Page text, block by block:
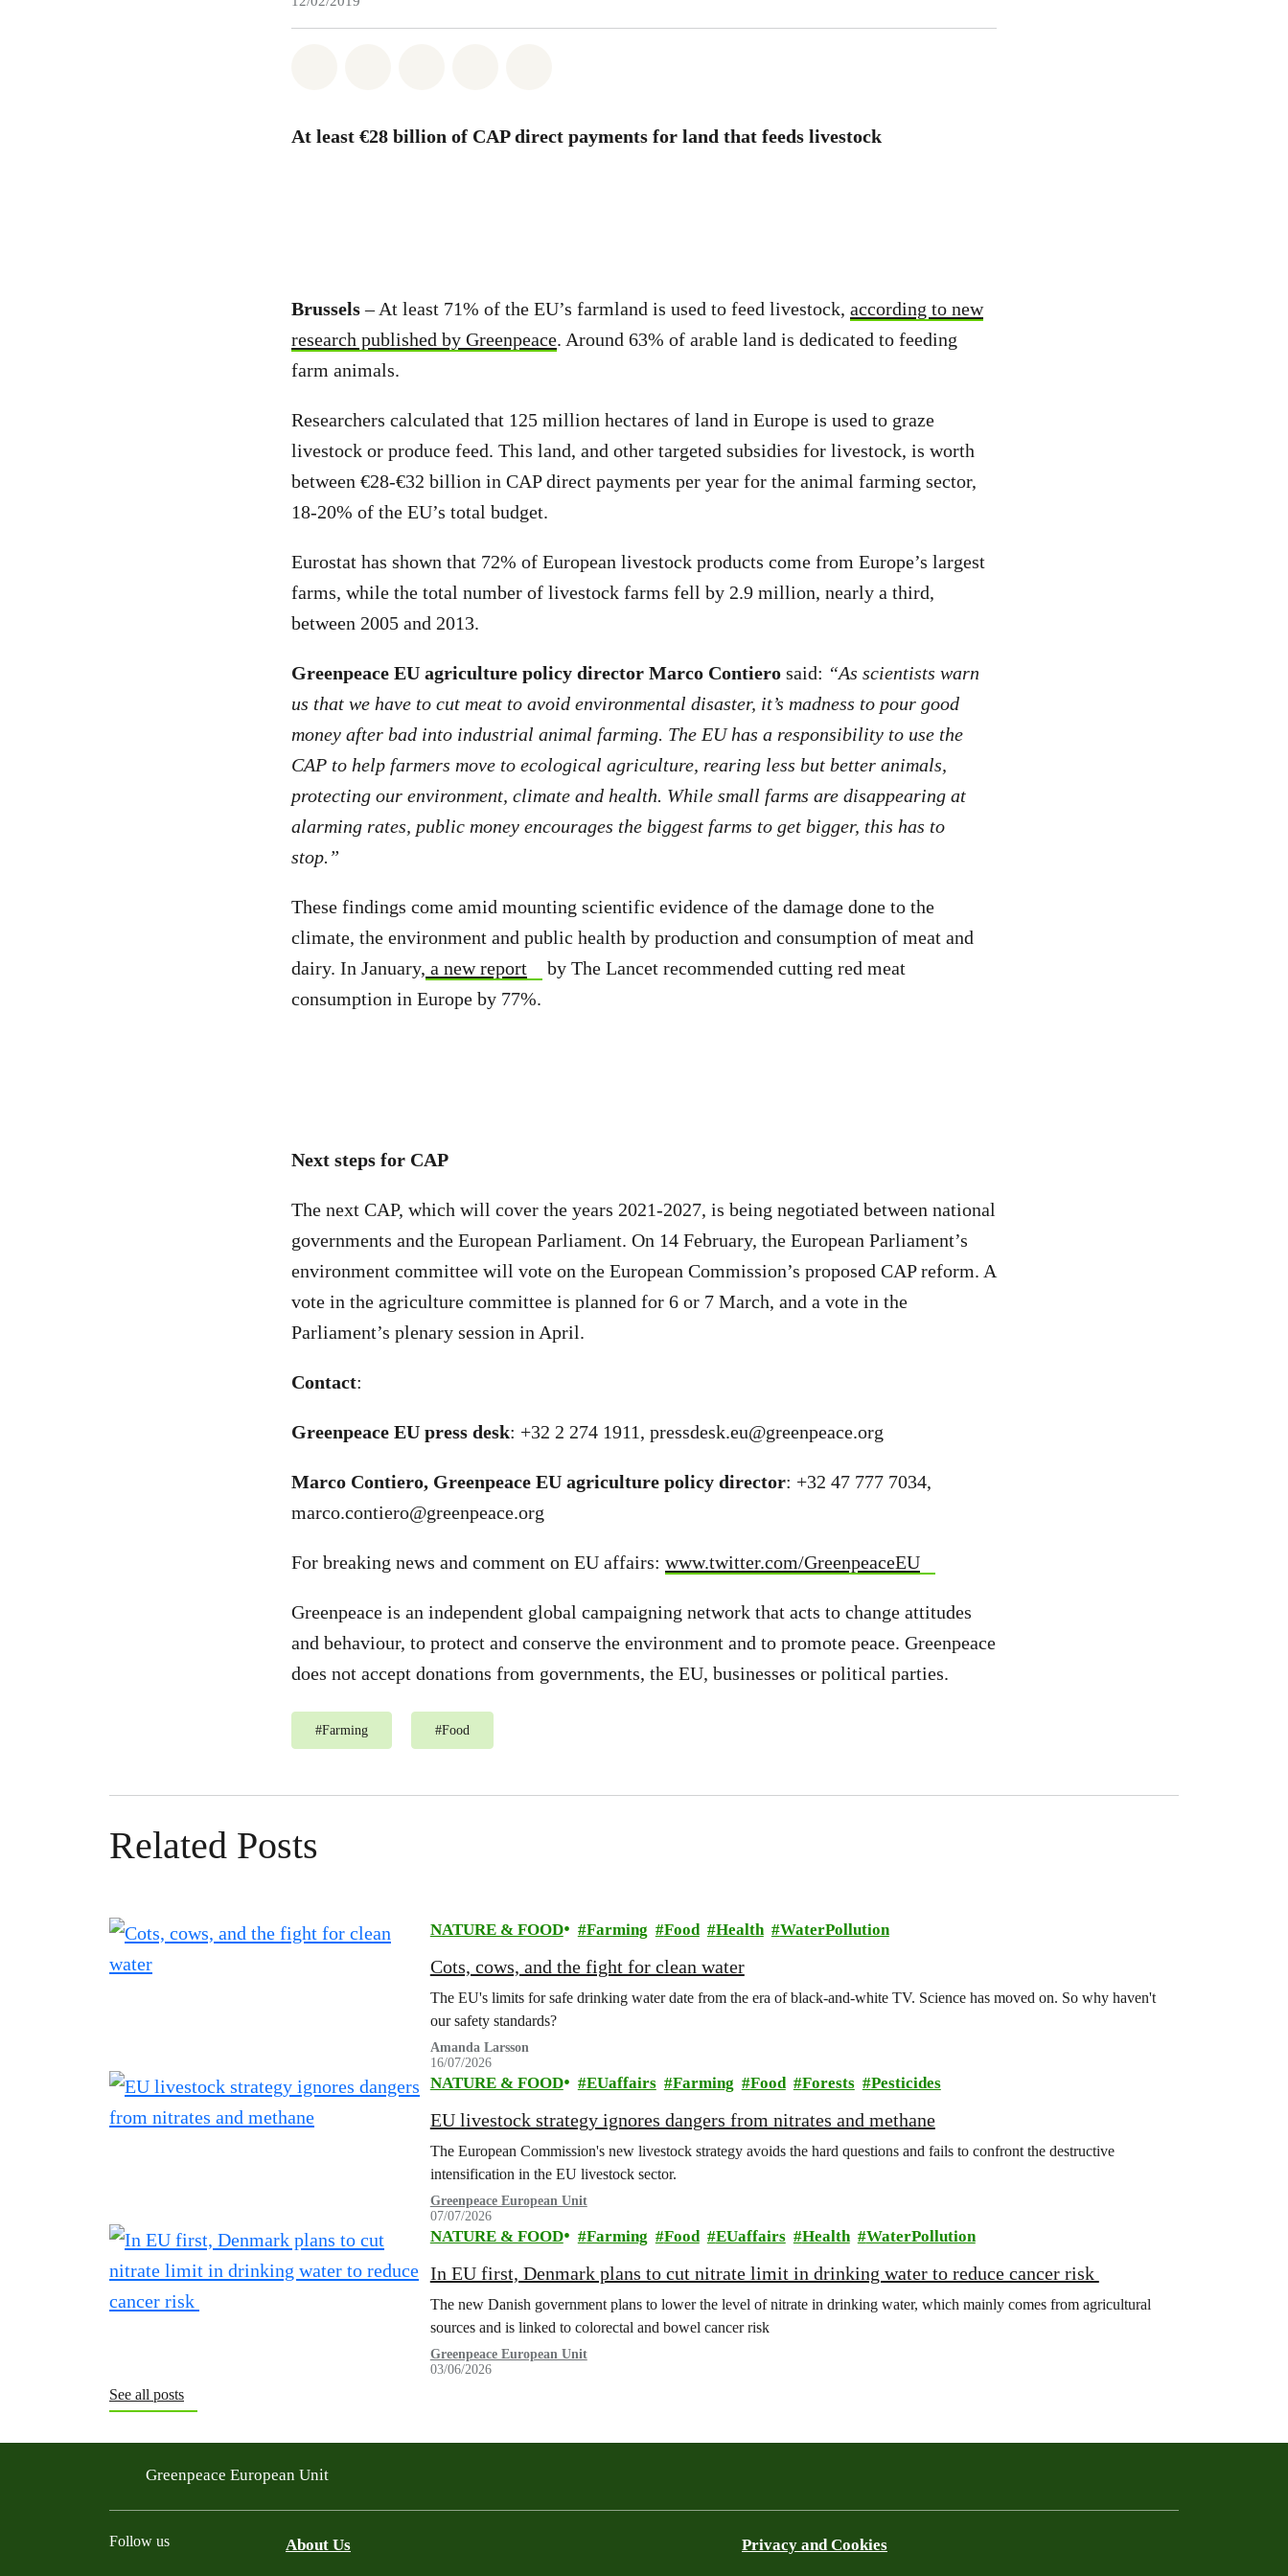
At least €28 billion of CAP direct payments for land that feeds livestock
Brussels– At least 71% of the EU’s farmland is used to feed livestock, according to new
research published by Greenpeace. Around 63% of arable land is dedicated to feeding
farm animals.
Researchers calculated that 125 million hectares of land in Europe is used to graze
livestock or produce feed. This land, and other targeted subsidies for livestock, is worth
between €28-€32 billion in CAP direct payments per year for the animal farming sector,
18-20% of the EU’s total budget.
Eurostat has shown that 72% of European livestock products come from Europe’s largest
farms, while the total number of livestock farms fell by 2.9 million, nearly a third,
between 2005 and 2013.
Greenpeace EU agriculture policy director Marco Contiero said: “As scientists warn
us that we have to cut meat to avoid environmental disaster, it’s madness to pour good
money after bad into industrial animal farming. The EU has a responsibility to use the
CAP to help farmers move to ecological agriculture, rearing less but better animals,
protecting our environment, climate and health. While small farms are disappearing at
alarming rates, public money encourages the biggest farms to get bigger, this has to
stop.”
These findings come amid mounting scientific evidence of the damage done to the
climate, the environment and public health by production and consumption of meat and
dairy. In January, a new report
by The Lancet recommended cutting red meat
consumption in Europe by 77%.
Next steps for CAP
The next CAP, which will cover the years 2021-2027, is being negotiated between national
governments and the European Parliament. On 14 February, the European Parliament’s
environment committee will vote on the European Commission’s proposed CAP reform. A
vote in the agriculture committee is planned for 6 or 7 March, and a vote in the
Parliament’s plenary session in April.
Contact:
Greenpeace EU press desk: +32 2 274 1911, pressdesk.eu@greenpeace.org
Marco Contiero, Greenpeace EU agriculture policy director: +32 47 777 7034,
marco.contiero@greenpeace.org
For breaking news and comment on EU affairs: www.twitter.com/GreenpeaceEU
Greenpeace is an independent global campaigning network that acts to change attitudes
and behaviour, to protect and conserve the environment and to promote peace. Greenpeace
does not accept donations from governments, the EU, businesses or political parties.
#Farming #Food
Related Posts
NATURE & FOOD Farming Food Health WaterPollution
Cots, cows, and the fight for clean water
The EU's limits for safe drinking water date from the era of black-and-white TV. Science has moved on. So why haven't
our safety standards?
Amanda Larsson
16/07/2026
NATURE & FOOD EUaffairs Farming Food Forests Pesticides
EU livestock strategy ignores dangers from nitrates and methane
The European Commission's new livestock strategy avoids the hard questions and fails to confront the destructive
intensification in the EU livestock sector.
Greenpeace European Unit
07/07/2026
NATURE & FOOD Farming Food EUaffairs Health WaterPollution
In EU first, Denmark plans to cut nitrate limit in drinking water to reduce cancer risk
The new Danish government plans to lower the level of nitrate in drinking water, which mainly comes from agricultural
sources and is linked to colorectal and bowel cancer risk
Greenpeace European Unit
03/06/2026
See all posts
Greenpeace European Unit
Follow us About Us Privacy and Cookies